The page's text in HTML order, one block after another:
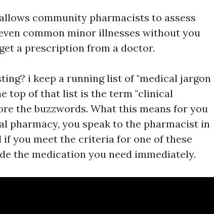
community pharmacists to assess
common minor illnesses without you
a prescription from a doctor.
i keep a running list of "medical jargon
top of that list is the term "clinical
the buzzwords. What this means for you
pharmacy, you speak to the pharmacist in
you meet the criteria for one of these
the medication you need immediately.